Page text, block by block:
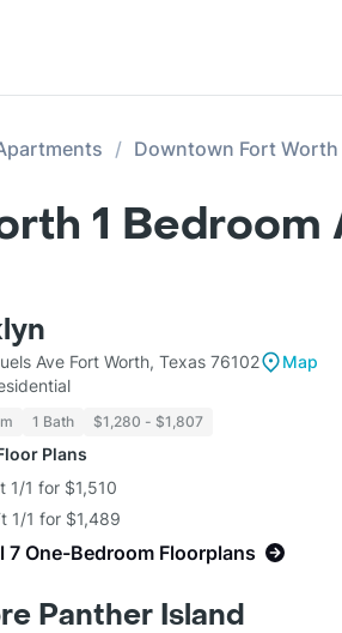
Downtown Fort
1
Ave Fort Worth, Texas 76102
Map
1 Bath $1,280 - $1,807
Plans
1/1 for $1,510
1/1 for $1,489
7 One-Bedroom Floorplans
Panther Island